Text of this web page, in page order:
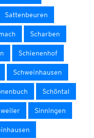
Sattenbeuren
Scharben
Schienenhof
Schweinhausen
Schöntal
Sinningen